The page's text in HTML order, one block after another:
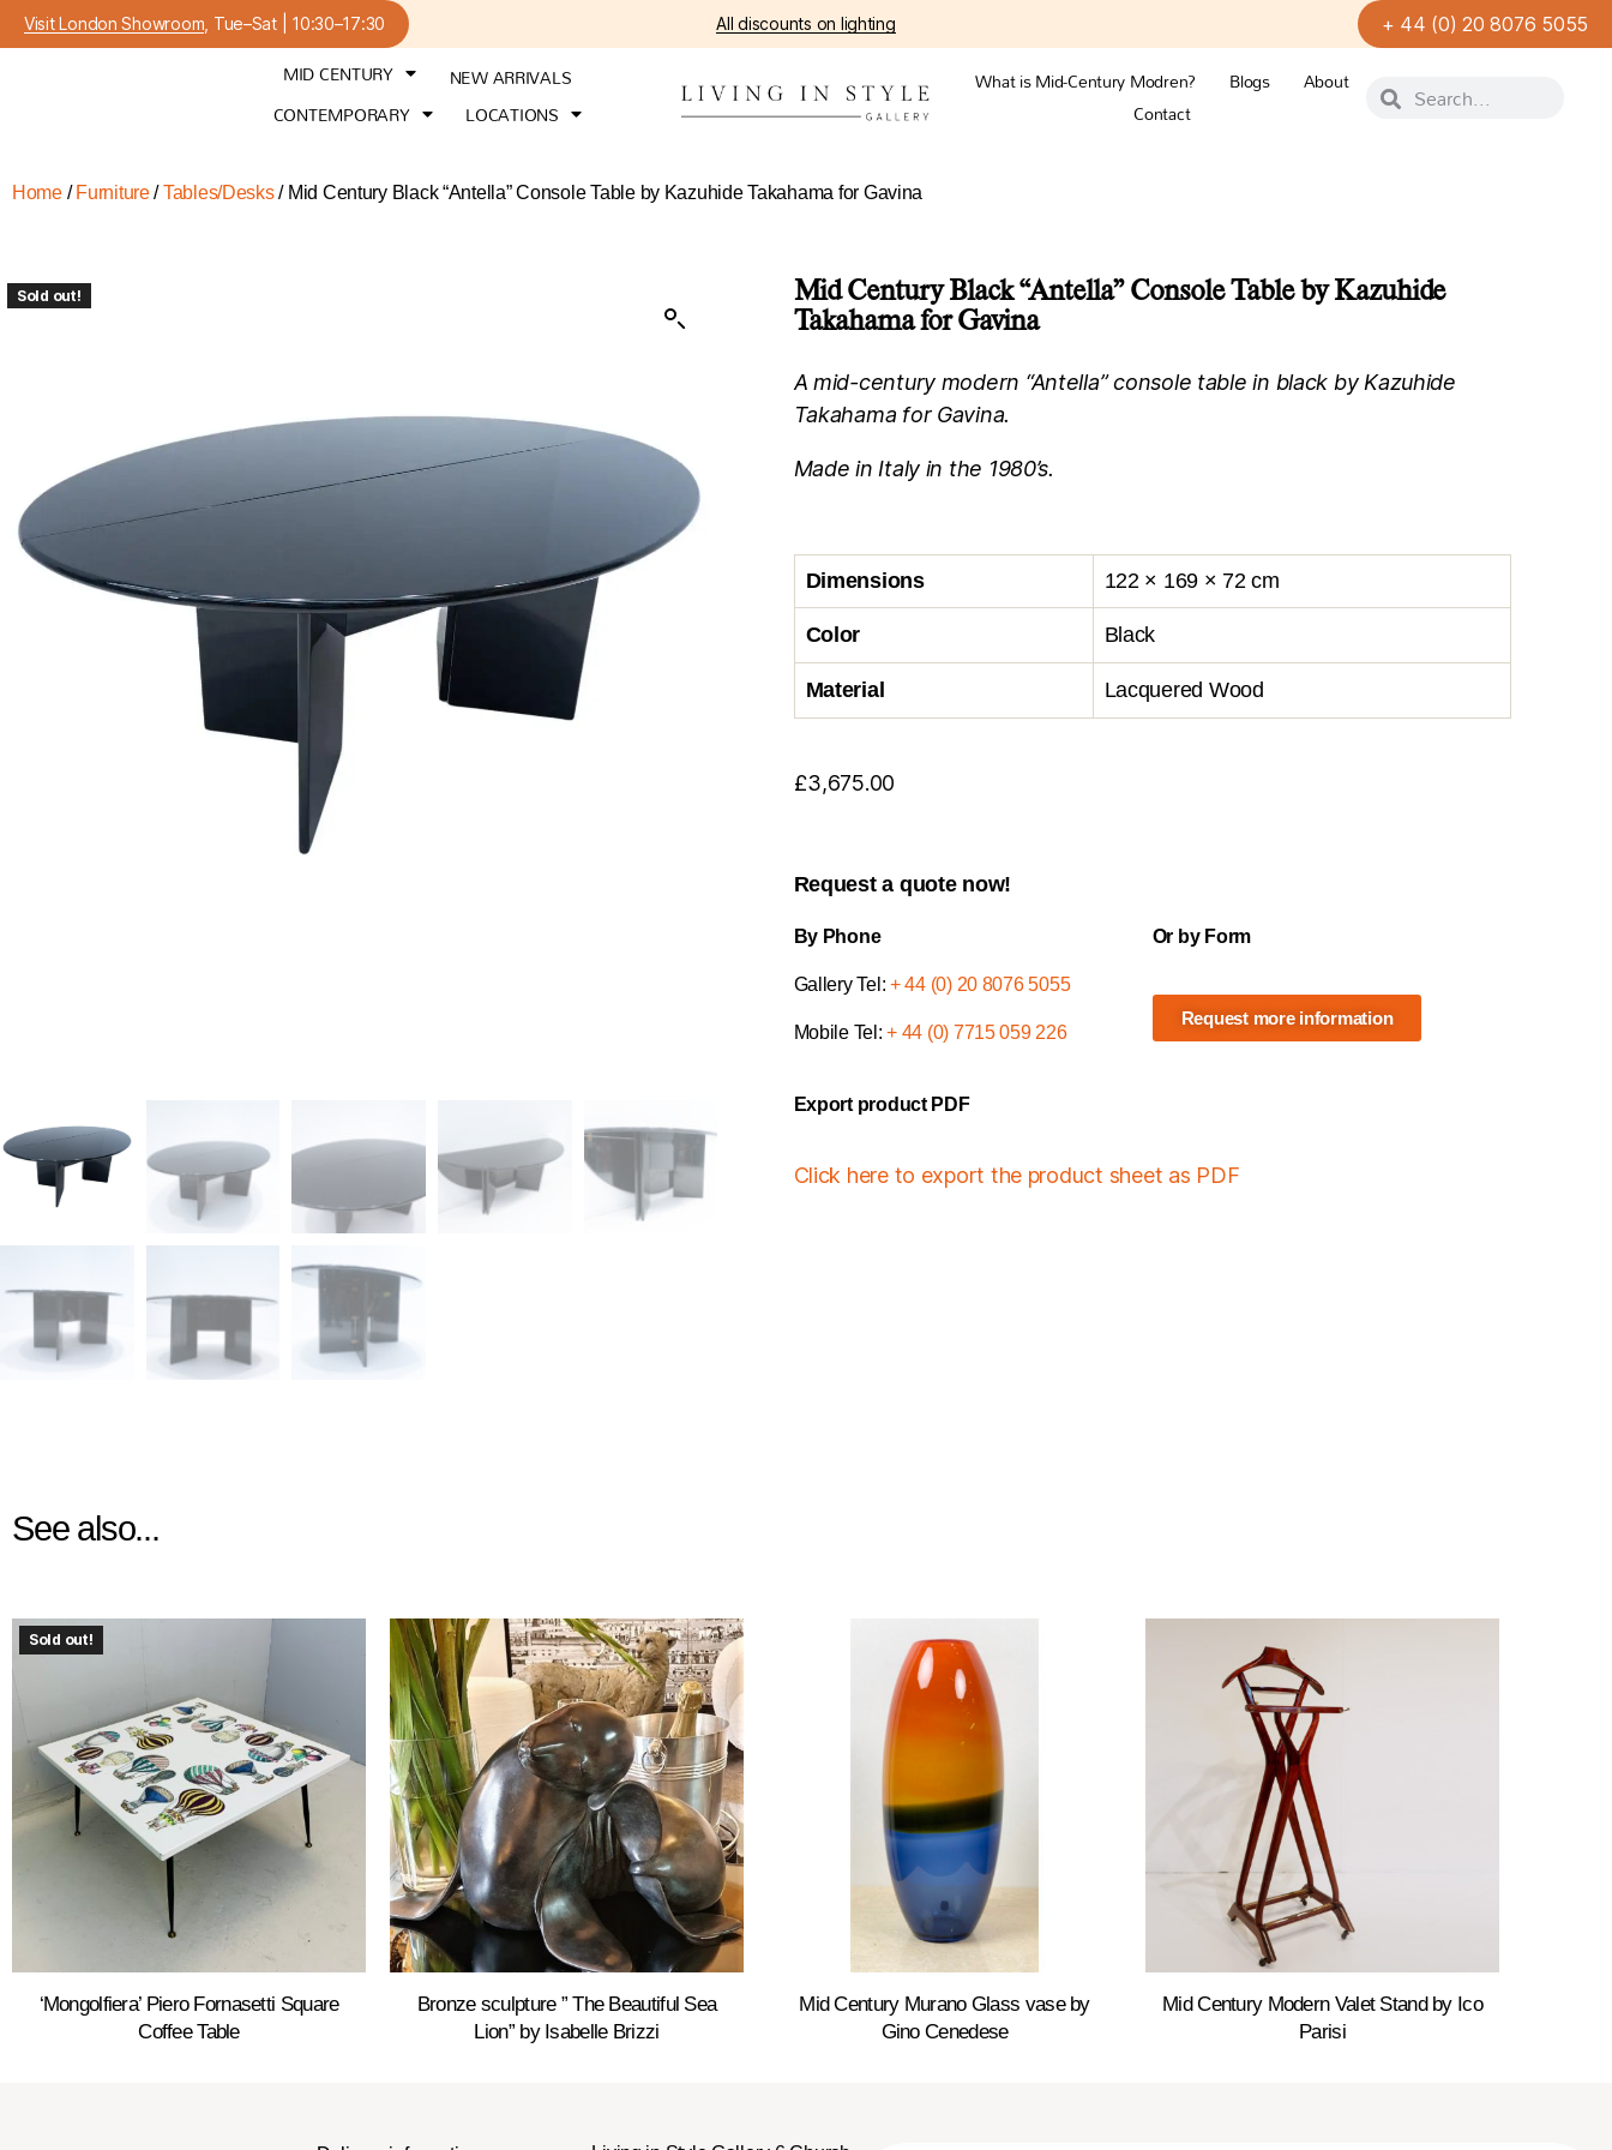
Visit London Showroom , Tue–Sat | 10:30–17:30 All discounts on lighting + 44 (0) 20 8076 5055
MID CENTURY
NEW ARRIVALS
CONTEMPORARY
LOCATIONS
What is Mid-Century Modren? Blogs
About
Contact
Home/ Furniture/Tables/Desks/ Mid Century Black “Antella” Console Table by Kazuhide Takahama for Gavina
Sold out!
Mid Century Black “Antella” Console Table by Kazuhide
Takahama for Gavina
A mid-century modern “Antella” console table in black by Kazuhide
Takahama for Gavina.
Made in Italy in the 1980’s.
Dimensions 122 × 169 × 72 cm
Color Black
Material Lacquered Wood
£3,675.00
Request a quote now!
By Phone
Gallery Tel: + 44 (0) 20 8076 5055
Mobile Tel:+ 44 (0) 7715 059 226
Or by Form
Request more information
Export product PDF
Click here to export the product sheet as PDF
See also...
Sold out!
‘Mongolfiera’ Piero Fornasetti Square
Coffee Table
Bronze sculpture ” The Beautiful Sea
Lion” by Isabelle Brizzi
Mid Century Murano Glass vase by
Gino Cenedese
Mid Century Modern Valet Stand by Ico
Parisi